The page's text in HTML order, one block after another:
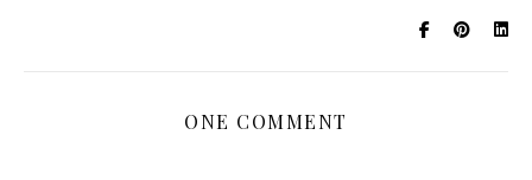
ONE COMMENT